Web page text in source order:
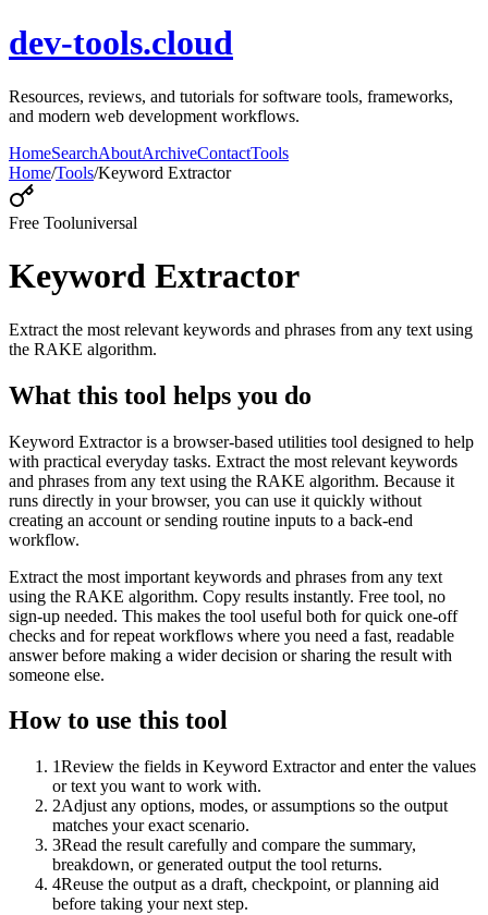
dev-tools.cloud
Resources, reviews, and tutorials for software tools, frameworks,
and modern web development workflows.
HomeSearchAboutArchiveContactTools
Home/Tools/Keyword Extractor
Free Tooluniversal
Keyword Extractor
Extract the most relevant keywords and phrases from any text using
the RAKE algorithm.
What this tool helps you do
Keyword Extractor is a browser-based utilities tool designed to help
with practical everyday tasks. Extract the most relevant keywords
and phrases from any text using the RAKE algorithm. Because it
runs directly in your browser, you can use it quickly without
creating an account or sending routine inputs to a back-end
workflow.
Extract the most important keywords and phrases from any text
using the RAKE algorithm. Copy results instantly. Free tool, no
sign-up needed. This makes the tool useful both for quick one-off
checks and for repeat workflows where you need a fast, readable
answer before making a wider decision or sharing the result with
someone else.
How to use this tool
1Review the fields in Keyword Extractor and enter the values
or text you want to work with.
2Adjust any options, modes, or assumptions so the output
matches your exact scenario.
3Read the result carefully and compare the summary,
breakdown, or generated output the tool returns.
4Reuse the output as a draft, checkpoint, or planning aid
before taking your next step.